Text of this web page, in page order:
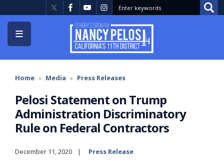
to
main
content
Home Media Press Releases
Pelosi Statement on Trump
Administration Discriminatory
Rule on Federal Contractors
December 11, 2020
Press Release